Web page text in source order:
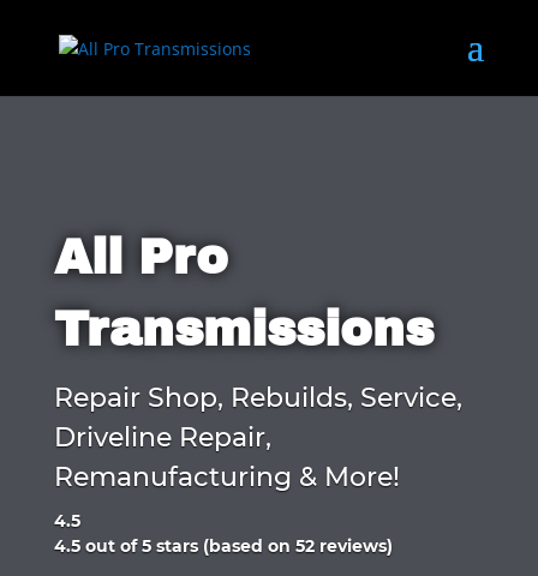
All Pro
Transmissions
Repair Shop, Rebuilds, Service,
Driveline Repair,
Remanufacturing & More!
4.5
Rated
4.5 out of 5 stars (based on 52 reviews)